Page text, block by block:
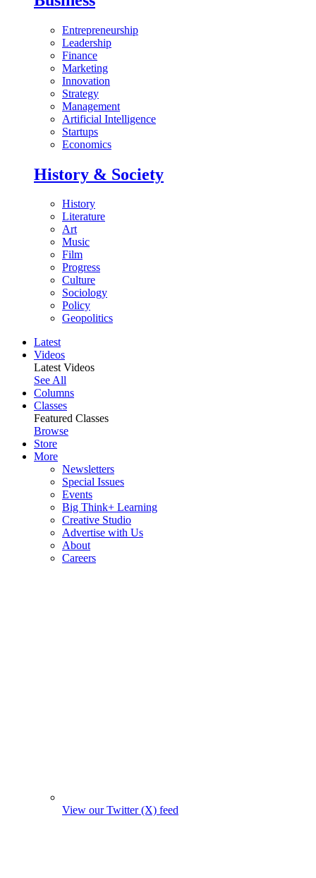
Entrepreneurship
Leadership
Finance
Marketing
Innovation
Strategy
Management
Artificial Intelligence
Startups
Economics
History & Society
History
Literature
Art
Music
Film
Progress
Culture
Sociology
Policy
Geopolitics
Latest
Videos
Latest Videos
See All
Columns
Classes
Featured Classes
Browse
Store
More
Newsletters
Special Issues
Events
Big Think+ Learning
Creative Studio
Advertise with Us
About
Careers
View our Twitter (X) feed